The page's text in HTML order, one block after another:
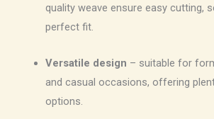
quality weave ensure easy cutting,
perfect fit.
Versatile design – suitable for
and casual occasions, offering
options.